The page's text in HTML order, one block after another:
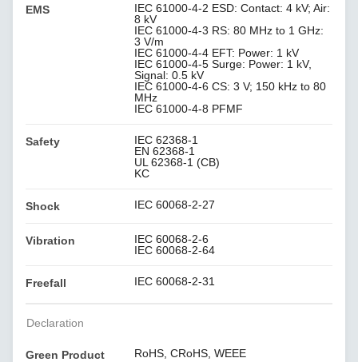
EMS
IEC 61000-4-2 ESD: Contact: 4 kV; Air:
8 kV
IEC 61000-4-3 RS: 80 MHz to 1 GHz:
3 V/m
IEC 61000-4-4 EFT: Power: 1 kV
IEC 61000-4-5 Surge: Power: 1 kV,
Signal: 0.5 kV
IEC 61000-4-6 CS: 3 V; 150 kHz to 80
MHz
IEC 61000-4-8 PFMF
Safety
IEC 62368-1
EN 62368-1
UL 62368-1 (CB)
KC
Shock IEC 60068-2-27
Vibration
IEC 60068-2-6
IEC 60068-2-64
Freefall IEC 60068-2-31
Declaration
Green Product RoHS, CRoHS, WEEE